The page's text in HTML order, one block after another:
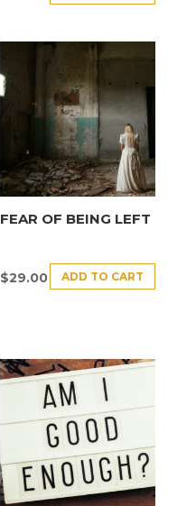
FEAR OF BEING LEFT
$29.00 ADD TO CART